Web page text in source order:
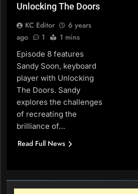
Unlocking The Doors
KC Editor
6 years
ago
1 1 mins
Episode 8 features
Sandy Soon, keyboard
player with Unlocking
The Doors. Sandy
explores the challenges
of recreating the
brilliance of…
Read Full News